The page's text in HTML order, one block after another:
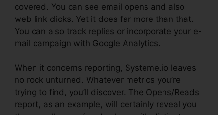
covered. You can see email opens and also
web link clicks. Yet it does far more than that.
You can also track replies or incorporate your e-
mail campaign with Google Analytics.
When it concerns reporting, Systeme.io leaves
no rock unturned. Whatever metrics you’re
trying to find, you’ll discover. The Opens/Reads
report, as an example, will certainly reveal you